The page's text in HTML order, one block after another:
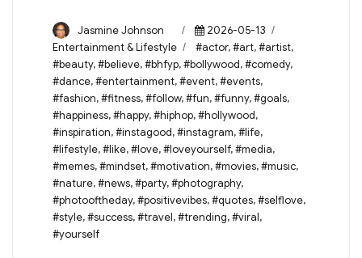
Author
Jasmine Johnson
Posted
on
2026-05-13
Entertainment & Lifestyle
Tags
#actor,#art,#artist,
#beauty,#believe,#bhfyp,#bollywood,#comedy,
#dance,#entertainment,#event,#events,
#fashion,#fitness,#follow,#fun,#funny,#goals,
#happiness,#happy,#hiphop,#hollywood,
#inspiration,#instagood,#instagram,#life,
#lifestyle,#like,#love,#loveyourself,#media,
#memes,#mindset,#motivation,#movies,#music,
#nature,#news,#party,#photography,
#photooftheday,#positivevibes,#quotes,#selflove,
#style,#success,#travel,#trending,#viral,
#yourself